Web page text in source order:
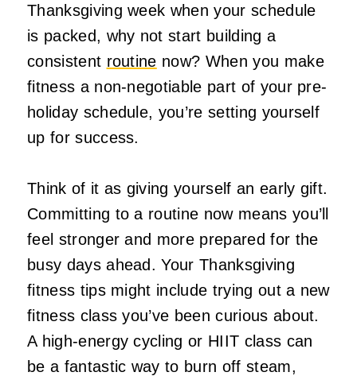
Thanksgiving week when your schedule
is packed, why not start building a
consistent routine now? When you make
fitness a non-negotiable part of your pre-
holiday schedule, you’re setting yourself
up for success.
Think of it as giving yourself an early gift.
Committing to a routine now means you’ll
feel stronger and more prepared for the
busy days ahead. Your Thanksgiving
fitness tips might include trying out a new
fitness class you’ve been curious about.
A high-energy cycling or HIIT class can
be a fantastic way to burn off steam,